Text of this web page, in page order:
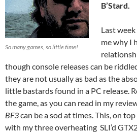
So many games, so little time!
B’Stard.
Last week
me why I
though console releases can be
they are not usually as bad as the
little bastards found in a PC release.
the game, as you can read in my
BF3can be a sod at times. This, on
with my three overheating SLI’d